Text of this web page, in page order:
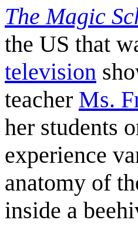
The Magic
the US that
television
teacher Ms.
her students
experience
anatomy of
inside a